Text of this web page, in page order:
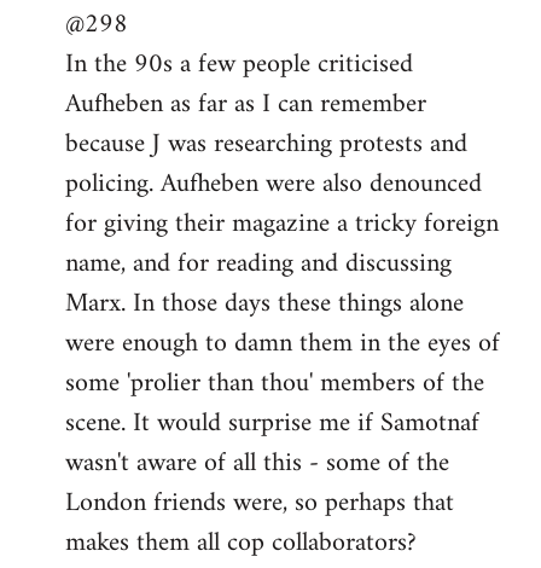
to
Welcome
libcom.org
@298
In the 90s a few people criticised
Aufheben as far as I can remember
because J was researching protests and
policing. Aufheben were also denounced
for giving their magazine a tricky foreign
name, and for reading and discussing
Marx. In those days these things alone
were enough to damn them in the eyes of
some 'prolier than thou' members of the
scene. It would surprise me if Samotnaf
wasn't aware of all this - some of the
London friends were, so perhaps that
makes them all cop collaborators?